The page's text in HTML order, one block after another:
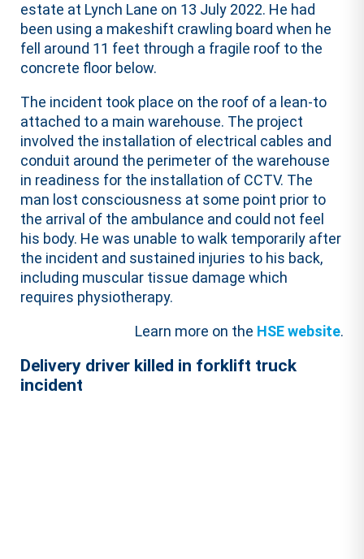
estate at Lynch Lane on 13 July 2022. He had
been using a makeshift crawling board when he
fell around 11 feet through a fragile roof to the
concrete floor below.
The incident took place on the roof of a lean-to
attached to a main warehouse. The project
involved the installation of electrical cables and
conduit around the perimeter of the warehouse
in readiness for the installation of CCTV. The
man lost consciousness at some point prior to
the arrival of the ambulance and could not feel
his body. He was unable to walk temporarily after
the incident and sustained injuries to his back,
including muscular tissue damage which
requires physiotherapy.
Learn more on the HSE website.
Delivery driver killed in forklift truck
incident